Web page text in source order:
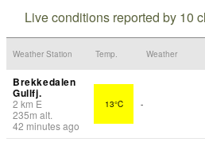
Live conditions reported by 10
Weather Station Temp. Weather
Brekkedalen
Gullfj.
2 km E
235m alt.
42 minutes ago
13°C -